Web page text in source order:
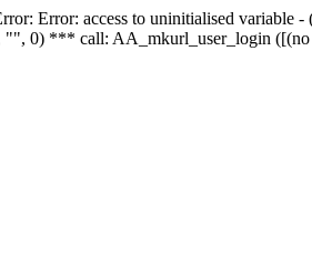
Error: access to uninitialised
0) *** call: AA_mkurl_user_login ([(no